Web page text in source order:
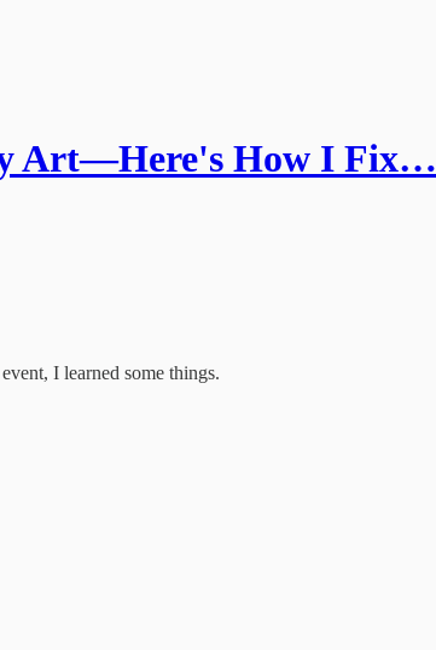
Art—Here's How I Fix…
I learned some things.